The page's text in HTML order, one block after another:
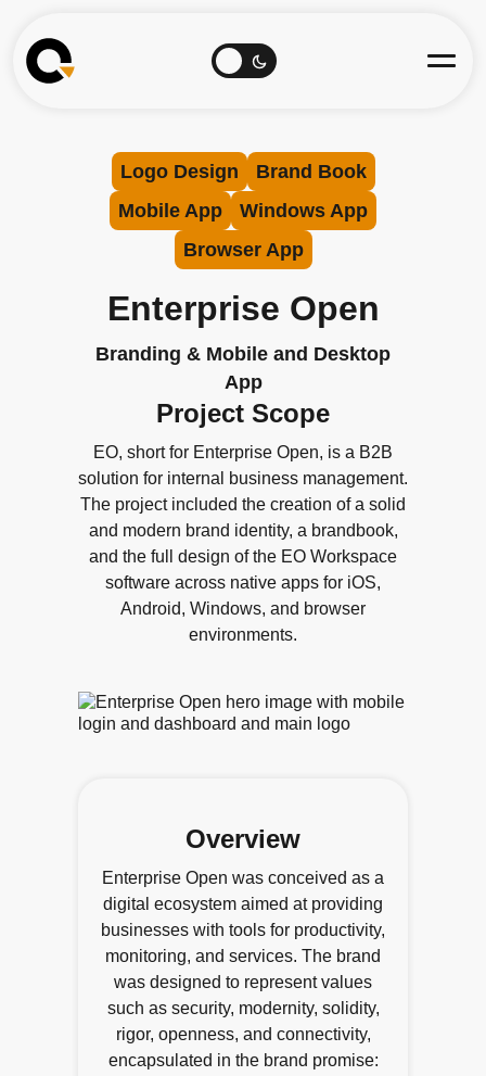
Logo Design
Brand Book
Mobile App
Windows App
Browser App
Enterprise Open
Branding & Mobile and Desktop
App
Project Scope
EO, short for Enterprise Open, is a B2B
solution for internal business management.
The project included the creation of a solid
and modern brand identity, a brandbook,
and the full design of the EO Workspace
software across native apps for iOS,
Android, Windows, and browser
environments.
Overview
Enterprise Open was conceived as a
digital ecosystem aimed at providing
businesses with tools for productivity,
monitoring, and services. The brand
was designed to represent values
such as security, modernity, solidity,
rigor, openness, and connectivity,
encapsulated in the brand promise: